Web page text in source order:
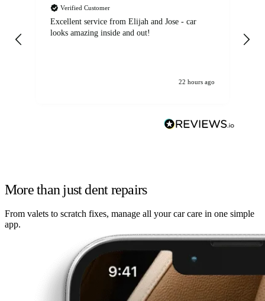
Verified Customer
Excellent service from Elijah and Jose - car
looks amazing inside and out!
22 hours ago
More than just dent repairs
From valets to scratch fixes, manage all your car care in one simple
app.